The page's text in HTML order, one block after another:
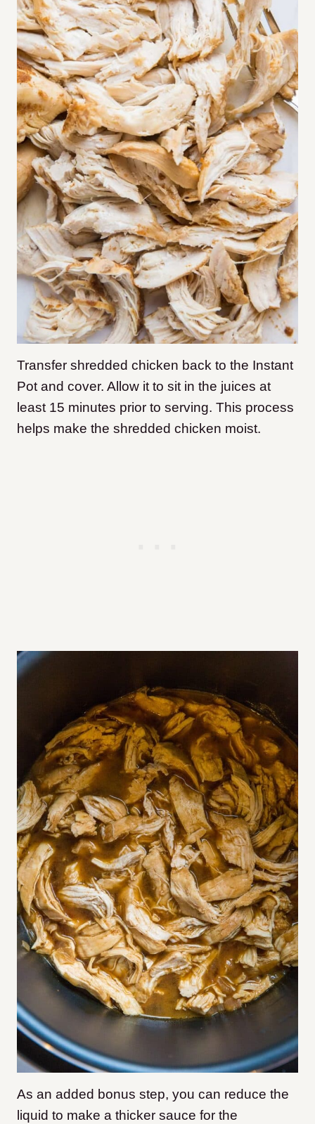
Transfer shredded chicken back to the Instant
Pot and cover. Allow it to sit in the juices at
least 15 minutes prior to serving. This process
helps make the shredded chicken moist.
As an added bonus step, you can reduce the
liquid to make a thicker sauce for the